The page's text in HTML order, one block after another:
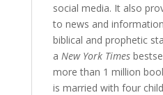
social media. It also
to news and
biblical and prophetic
a New York Times
more than 1 million
is married with four